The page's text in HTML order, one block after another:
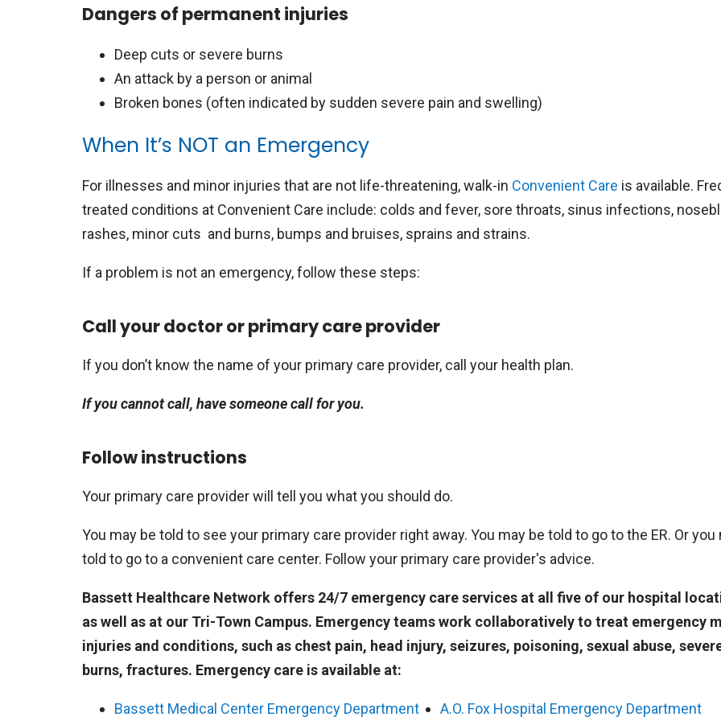
Dangers of permanent injuries
Deep cuts or severe burns
An attack by a person or animal
Broken bones (often indicated by sudden severe pain and swelling)
When It’s NOT an Emergency
For illnesses and minor injuries that are not life-threatening, walk-in Convenient Care is available.
treated conditions at Convenient Care include: colds and fever, sore throats, sinus infections,
rashes, minor cuts and burns, bumps and bruises, sprains and strains.
If a problem is not an emergency, follow these steps:
Call your doctor or primary care provider
If you don’t know the name of your primary care provider, call your health plan.
If you cannot call, have someone call for you.
Follow instructions
Your primary care provider will tell you what you should do.
You may be told to see your primary care provider right away. You may be told to go to the ER. Or you
told to go to a convenient care center. Follow your primary care provider's advice.
Bassett Healthcare Network offers 24/7 emergency care services at all five of our hospital
as well as at our Tri-Town Campus. Emergency teams work collaboratively to treat emergency
injuries and conditions, such as chest pain, head injury, seizures, poisoning, sexual abuse,
burns, fractures. Emergency care is available at:
Bassett Medical Center Emergency Department A.O. Fox Hospital Emergency Department